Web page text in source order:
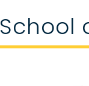
School